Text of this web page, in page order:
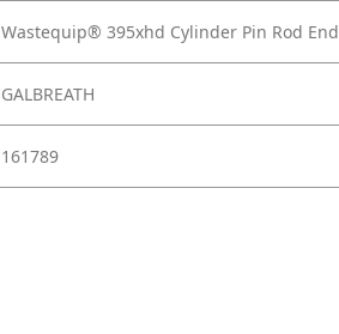
Wastequip® 395xhd Cylinder Pin Rod End
GALBREATH
161789